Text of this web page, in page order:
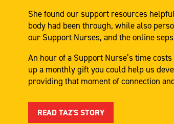
She found our support resources
body had been through, while also
our Support Nurses, and the online
An hour of a Support Nurse’s time
up a monthly gift you could help us
providing that moment of connection
READ TAZ'S STORY